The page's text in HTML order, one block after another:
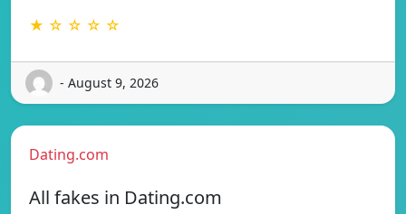
★ ☆ ☆ ☆ ☆
- August 9, 2026
Dating.com
All fakes in Dating.com